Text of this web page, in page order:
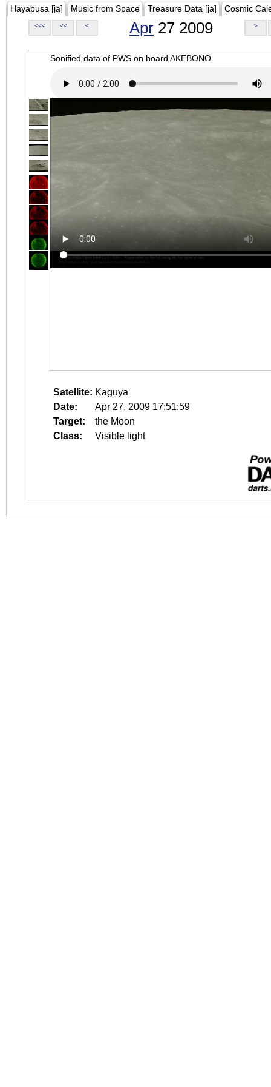
Hayabusa [ja] Music from Space Treasure Data [ja] Cosmic
<<< << < Apr 27 2009 >
Sonified data of PWS on board AKEBONO.
Satellite: Kaguya
Date:
Apr 27, 2009 17:51:59
Target:
the Moon
Class:
Visible light